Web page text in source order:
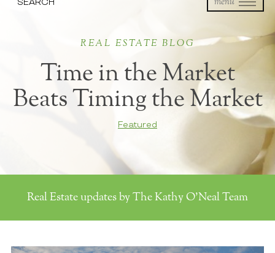
REAL ESTATE BLOG
Time in the Market
Beats Timing the Market
Featured
Real Estate updates by The Kathy O'Neal Team